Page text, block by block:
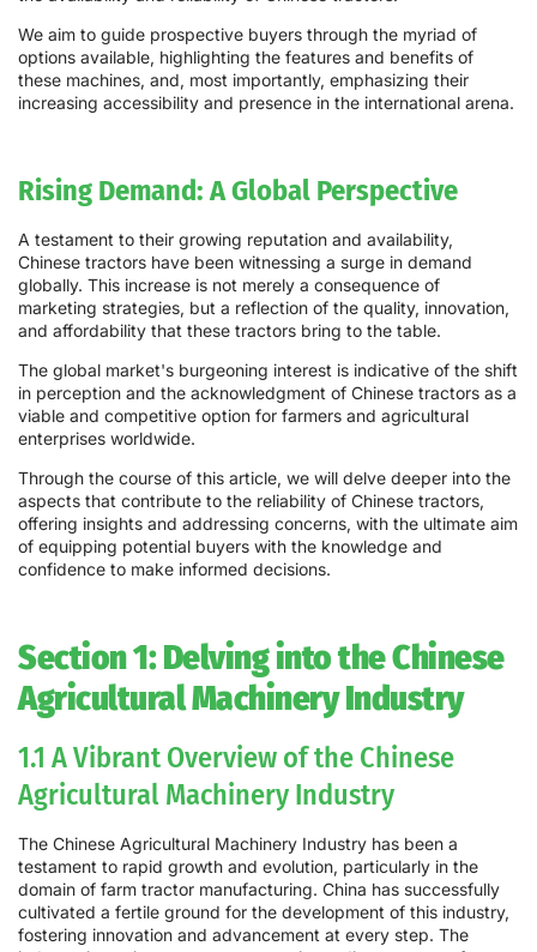
We aim to guide prospective buyers through the myriad of
options available, highlighting the features and benefits of
these machines, and, most importantly, emphasizing their
increasing accessibility and presence in the international arena.
Rising Demand: A Global Perspective
A testament to their growing reputation and availability,
Chinese tractors have been witnessing a surge in demand
globally. This increase is not merely a consequence of
marketing strategies, but a reflection of the quality, innovation,
and affordability that these tractors bring to the table.
The global market's burgeoning interest is indicative of the shift
in perception and the acknowledgment of Chinese tractors as a
viable and competitive option for farmers and agricultural
enterprises worldwide.
Through the course of this article, we will delve deeper into the
aspects that contribute to the reliability of Chinese tractors,
offering insights and addressing concerns, with the ultimate aim
of equipping potential buyers with the knowledge and
confidence to make informed decisions.
Section 1: Delving into the Chinese
Agricultural Machinery Industry
1.1 A Vibrant Overview of the Chinese
Agricultural Machinery Industry
The Chinese Agricultural Machinery Industry has been a
testament to rapid growth and evolution, particularly in the
domain of farm tractor manufacturing. China has successfully
cultivated a fertile ground for the development of this industry,
fostering innovation and advancement at every step. The